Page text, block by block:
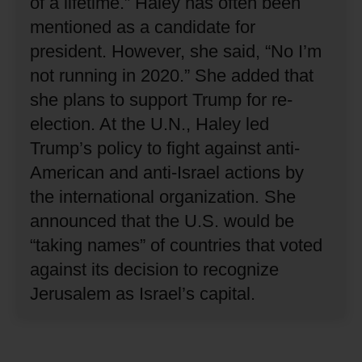
mentioned as a candidate for
president. However, she said, “No I’m
not running in 2020.” She added that
she plans to support Trump for re-
election. At the U.N., Haley led
Trump’s policy to fight against anti-
American and anti-Israel actions by
the international organization. She
announced that the U.S. would be
“taking names” of countries that voted
against its decision to recognize
Jerusalem as Israel’s capital.